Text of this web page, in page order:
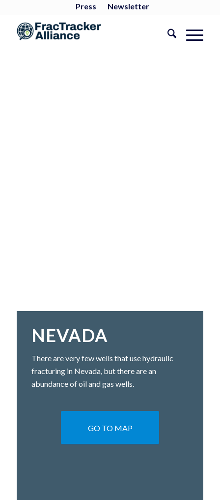
Press Newsletter
NEVADA
There are very few wells that use hydraulic
fracturing in Nevada, but there are an
abundance of oil and gas wells.
GO TO MAP